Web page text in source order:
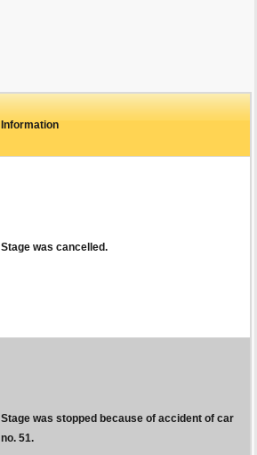
Information
Stage was cancelled.
Stage was stopped because of accident of car
no. 51.